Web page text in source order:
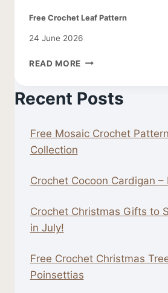
Free Crochet Leaf Pattern
24 June 2026
READ MORE FREE
PATTERN
Recent Posts
Free Mosaic Crochet
Collection
Crochet Cocoon Cardigan –
Crochet Christmas Gifts to
in July!
Free Crochet Christmas
Poinsettias